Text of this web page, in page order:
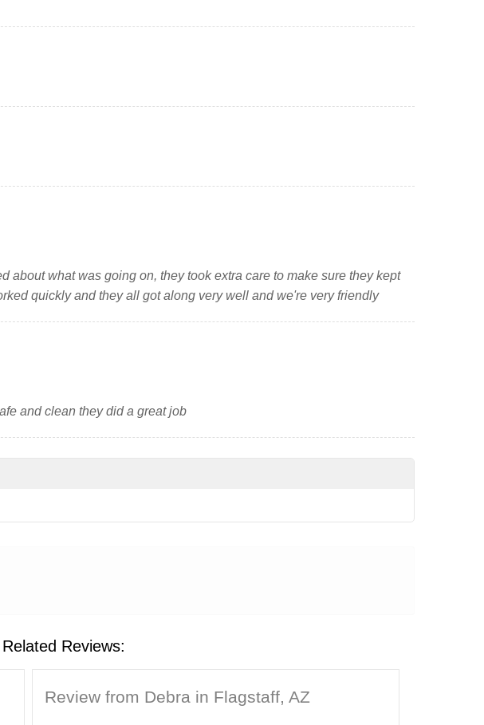
about what was going on, they took extra care to make sure they kept
quickly and they all got along very well and we're very friendly
and clean they did a great job
Reviews:
Review from Debra in Flagstaff, AZ